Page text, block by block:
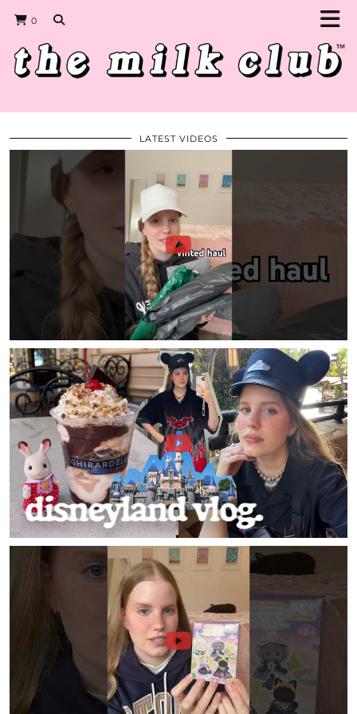
0
LATEST VIDEOS